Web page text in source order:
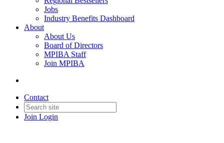
Jobs
Industry Benefits Dashboard
About
About Us
Board of Directors
MPIBA Staff
Join MPIBA
Contact
Join Login